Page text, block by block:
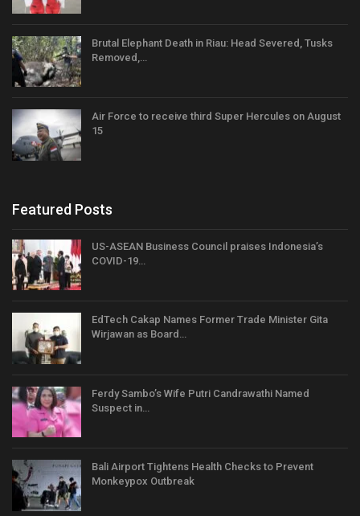
Brutal Elephant Death in Riau: Head Severed, Tusks
Removed,…
Air Force to receive third Super Hercules on August
15
Featured Posts
US-ASEAN Business Council praises Indonesia’s
COVID-19…
EdTech Cakap Names Former Trade Minister Gita
Wirjawan as Board…
Ferdy Sambo’s Wife Putri Candrawathi Named
Suspect in…
Bali Airport Tightens Health Checks to Prevent
Monkeypox Outbreak